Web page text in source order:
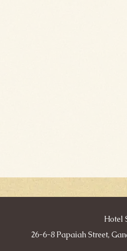
Hotel
26-6-8 Papaiah Street,